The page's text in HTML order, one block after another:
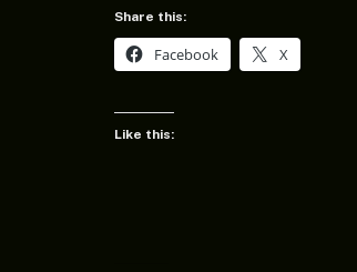
Share this:
Facebook X
Like this: